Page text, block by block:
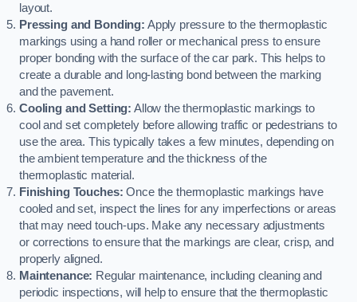
layout.
Pressing and Bonding: Apply pressure to the thermoplastic
markings using a hand roller or mechanical press to ensure
proper bonding with the surface of the car park. This helps to
create a durable and long-lasting bond between the marking
and the pavement.
Cooling and Setting: Allow the thermoplastic markings to
cool and set completely before allowing traffic or pedestrians to
use the area. This typically takes a few minutes, depending on
the ambient temperature and the thickness of the
thermoplastic material.
Finishing Touches: Once the thermoplastic markings have
cooled and set, inspect the lines for any imperfections or areas
that may need touch-ups. Make any necessary adjustments
or corrections to ensure that the markings are clear, crisp, and
properly aligned.
Maintenance: Regular maintenance, including cleaning and
periodic inspections, will help to ensure that the thermoplastic